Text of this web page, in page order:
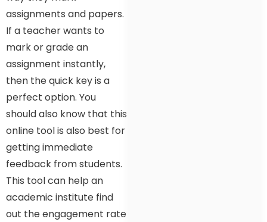
assignments and papers.
If a teacher wants to
mark or grade an
assignment instantly,
then the quick key is a
perfect option. You
should also know that this
online tool is also best for
getting immediate
feedback from students.
This tool can help an
academic institute find
out the engagement rate